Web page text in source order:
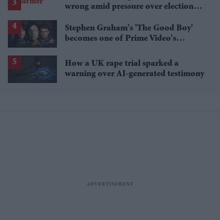
wrong amid pressure over election
Stephen Graham's 'The Good Boy'
becomes one of Prime Video's
How a UK rape trial sparked a
warning over AI-generated testimony